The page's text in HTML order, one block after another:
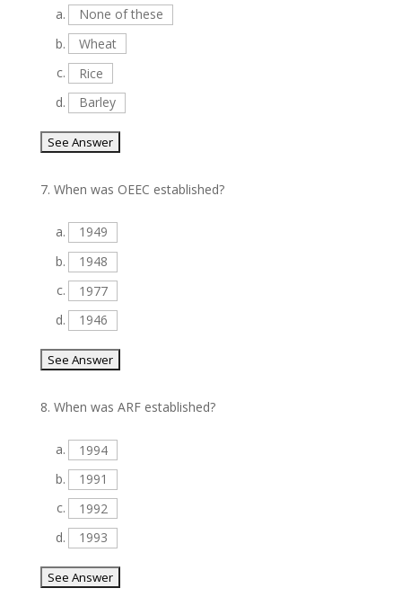
a.
None of these
b.
Wheat
c.
Rice
d.
Barley
7. When was OEEC established?
a.
1949
b.
1948
c.
1977
d.
1946
8. When was ARF established?
a.
1994
b.
1991
c.
1992
d.
1993